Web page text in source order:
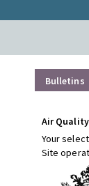
Bulletins
Air
Your
Site